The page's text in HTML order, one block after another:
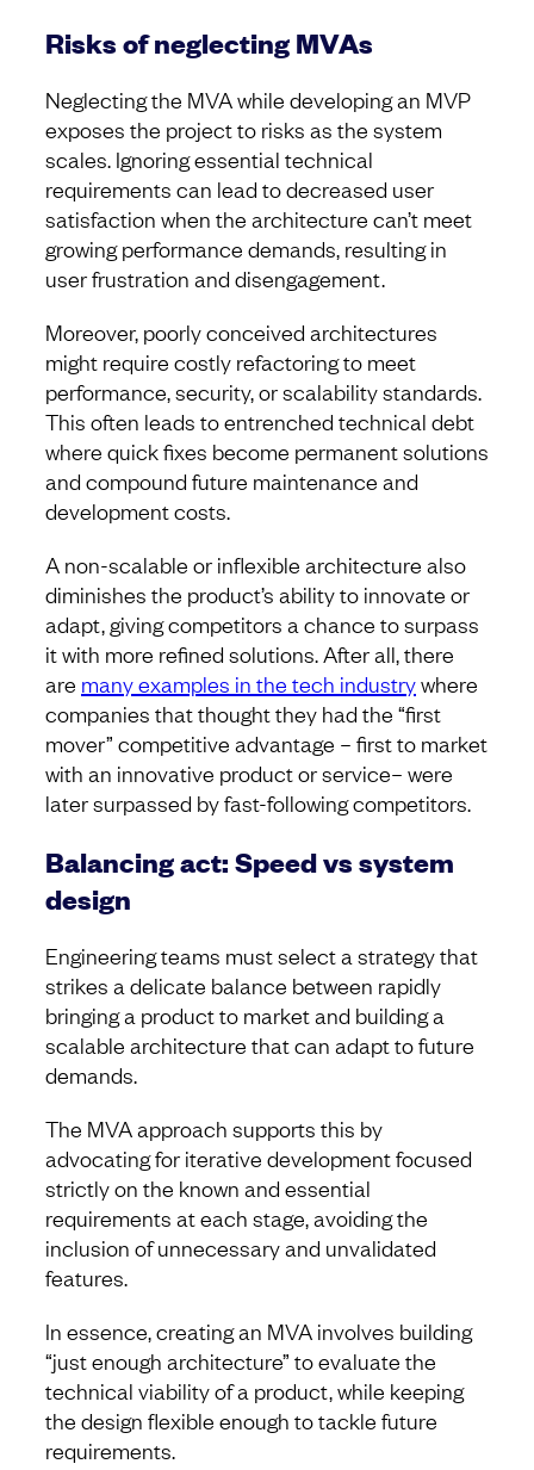
Risks of neglecting MVAs
Neglecting the MVA while developing an MVP
exposes the project to risks as the system
scales. Ignoring essential technical
requirements can lead to decreased user
satisfaction when the architecture can’t meet
growing performance demands, resulting in
user frustration and disengagement.
Moreover, poorly conceived architectures
might require costly refactoring to meet
performance, security, or scalability standards.
This often leads to entrenched technical debt
where quick fixes become permanent solutions
and compound future maintenance and
development costs.
A non-scalable or inflexible architecture also
diminishes the product’s ability to innovate or
adapt, giving competitors a chance to surpass
it with more refined solutions. After all, there
are many examples in the tech industrywhere
companies that thought they had the “first
mover” competitive advantage – first to market
with an innovative product or service– were
later surpassed by fast-following competitors.
Balancing act: Speed vs system
design
Engineering teams must select a strategy that
strikes a delicate balance between rapidly
bringing a product to market and building a
scalable architecture that can adapt to future
demands.
The MVA approach supports this by
advocating for iterative development focused
strictly on the known and essential
requirements at each stage, avoiding the
inclusion of unnecessary and unvalidated
features.
In essence, creating an MVA involves building
“just enough architecture” to evaluate the
technical viability of a product, while keeping
the design flexible enough to tackle future
requirements.